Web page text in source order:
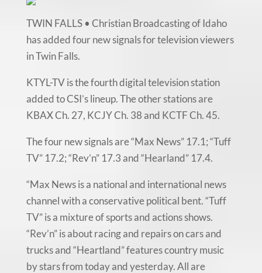
TWIN FALLS • Christian Broadcasting of Idaho
has added four new signals for television viewers
in Twin Falls.
KTYL-TV is the fourth digital television station
added to CSI’s lineup. The other stations are
KBAX Ch. 27, KCJY Ch. 38 and KCTF Ch. 45.
The four new signals are “Max News” 17.1; “Tuff
TV” 17.2; “Rev’n” 17.3 and “Hearland” 17.4.
“Max News is a national and international news
channel with a conservative political bent. “Tuff
TV” is a mixture of sports and actions shows.
“Rev’n” is about racing and repairs on cars and
trucks and “Heartland” features country music
by stars from today and yesterday. All are